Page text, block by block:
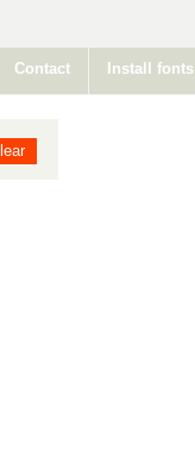
Contact Install fonts